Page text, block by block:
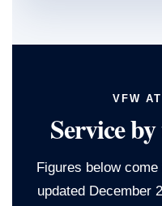
VFW
Service
Figures below
updated December